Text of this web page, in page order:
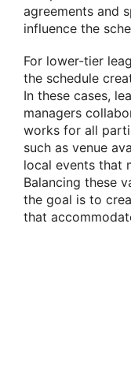
agreements and
influence the
For lower-tier
the schedule
In these cases,
managers
works for all
such as venue
local events that
Balancing these
the goal is to
that